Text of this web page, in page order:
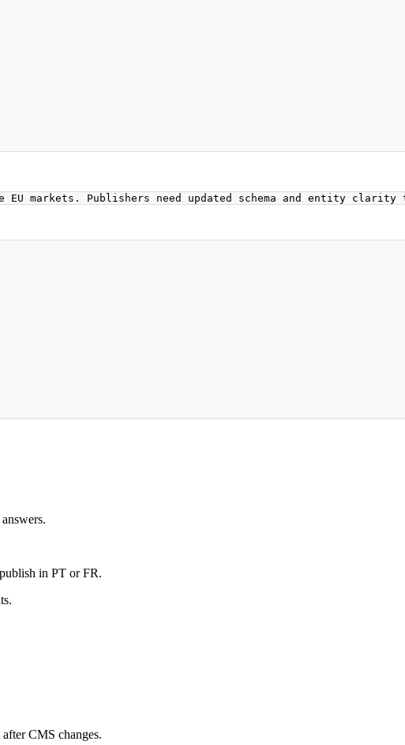
EU markets. Publishers need updated schema and entity
in PT or FR.
CMS changes.